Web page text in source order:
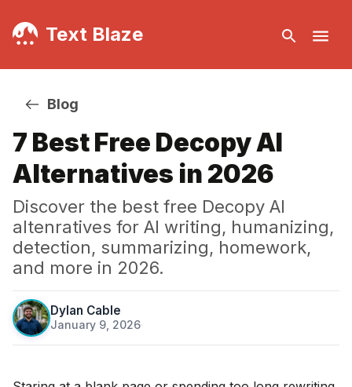
Text Blaze
Blog
7 Best Free Decopy AI
Alternatives in 2026
Discover the best free Decopy AI
altenratives for AI writing, humanizing,
detection, summarizing, homework,
and more in 2026.
Dylan Cable
January 9, 2026·